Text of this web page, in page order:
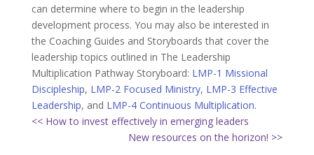
can determine where to begin in the leadership
development process. You may also be interested in
the Coaching Guides and Storyboards that cover the
leadership topics outlined in The Leadership
Multiplication Pathway Storyboard: LMP-1 Missional
Discipleship, LMP-2 Focused Ministry, LMP-3 Effective
Leadership, and LMP-4 Continuous Multiplication.
<< How to invest effectively in emerging leaders
New resources on the horizon! >>